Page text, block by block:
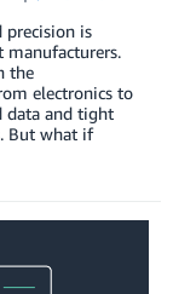
precision is
manufacturers.
the
electronics to
data and tight
But what if